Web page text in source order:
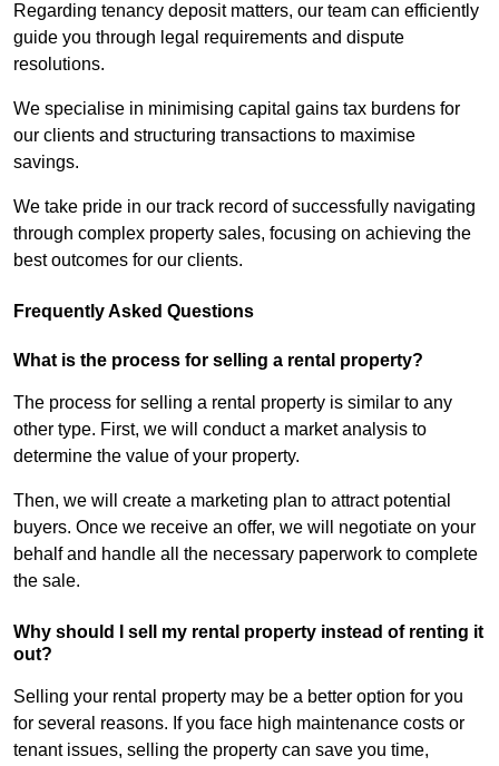
Regarding tenancy deposit matters, our team can efficiently
guide you through legal requirements and dispute
resolutions.
We specialise in minimising capital gains tax burdens for
our clients and structuring transactions to maximise
savings.
We take pride in our track record of successfully navigating
through complex property sales, focusing on achieving the
best outcomes for our clients.
Frequently Asked Questions
What is the process for selling a rental property?
The process for selling a rental property is similar to any
other type. First, we will conduct a market analysis to
determine the value of your property.
Then, we will create a marketing plan to attract potential
buyers. Once we receive an offer, we will negotiate on your
behalf and handle all the necessary paperwork to complete
the sale.
Why should I sell my rental property instead of renting it
out?
Selling your rental property may be a better option for you
for several reasons. If you face high maintenance costs or
tenant issues, selling the property can save you time,